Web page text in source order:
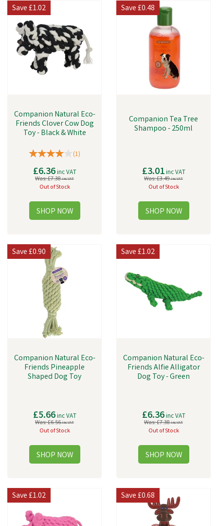
Companion Natural Eco-
Friends Clover Cow Dog
Toy - Black & White
(1)
£6.36inc VAT
Was:£7.38inc VAT
Out of Stock
Save£1.02
Companion Tea Tree
Shampoo - 250ml
£3.01inc VAT
Was:£3.49inc VAT
Out of Stock
Save£0.48
Companion Natural Eco-
Friends Pineapple
Shaped Dog Toy
£5.66inc VAT
Was:£6.56inc VAT
Out of Stock
Save£0.90
Companion Natural Eco-
Friends Alfie Alligator
Dog Toy - Green
£6.36inc VAT
Was:£7.38inc VAT
Out of Stock
Save£1.02
Save£1.02 Save£0.68